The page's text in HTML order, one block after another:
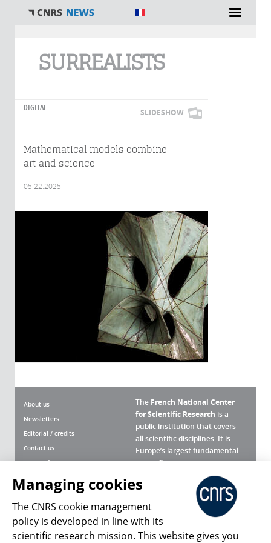
SURREALISTS
DIGITAL SLIDESHOW
Mathematical models combine
art and science
05.22.2025
About us
Newsletters
Editorial / credits
Contact us
Terms of use
Personal data
Magazine archives
The French National Center
for Scientific Research is a
public institution that covers
all scientific disciplines. It is
Europe’s largest fundamental
scientific agency.
What is the CNRS ?
Press Room
Managing cookies
The CNRS cookie management
policy is developed in line with its
scientific research mission. This website gives you